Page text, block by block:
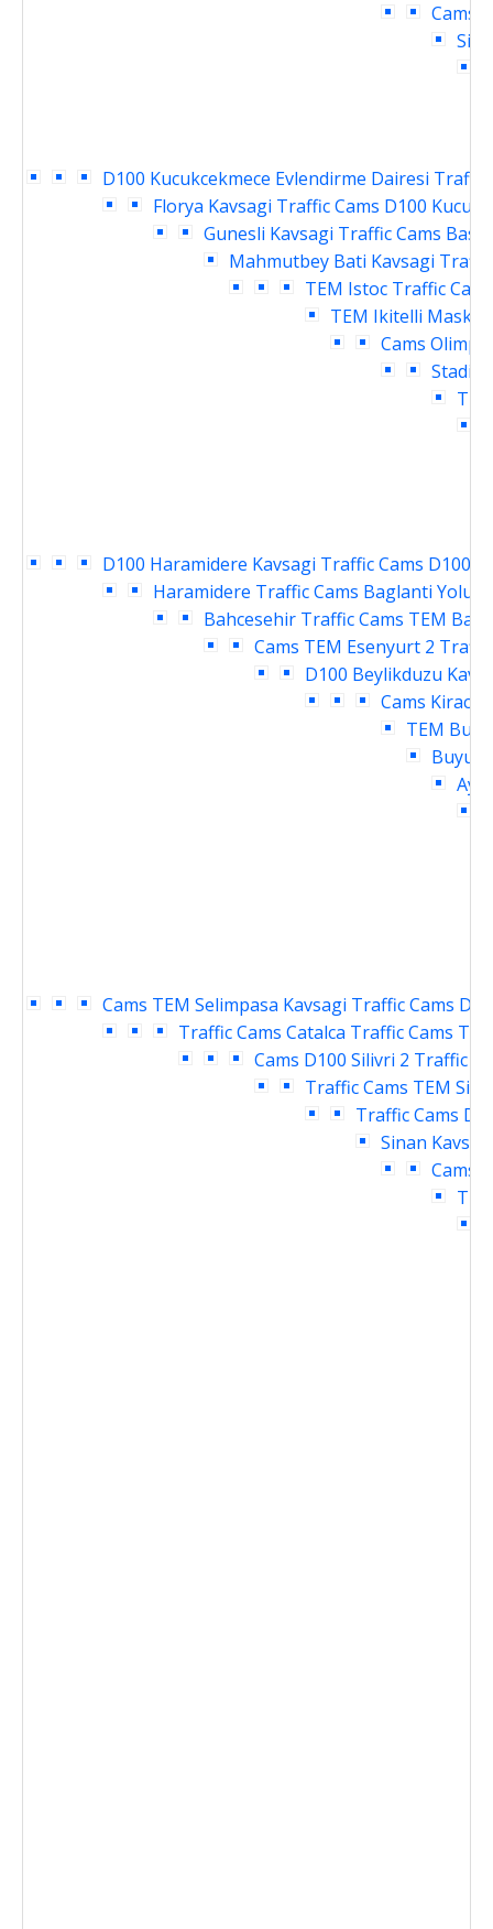
Cams
D100 Kucukcekmece Evlendirme Dairesi Traffic
Florya Kavsagi Traffic Cams D100
Gunesli Kavsagi Traffic Cams
Mahmutbey Bati Kavsagi
TEM Istoc Traffic
TEM Ikitelli Masko
Cams
Stadi
D100 Haramidere Kavsagi Traffic Cams D100
Haramidere Traffic Cams Baglanti Yolu
Bahcesehir Traffic Cams TEM
Cams TEM Esenyurt 2
D100 Beylikduzu
Cams Kirac
TEM
Cams TEM Selimpasa Kavsagi Traffic Cams
Traffic Cams Catalca Traffic Cams
Cams D100 Silivri 2 Traffic
Traffic Cams TEM
Traffic Cams
Sinan
Cams